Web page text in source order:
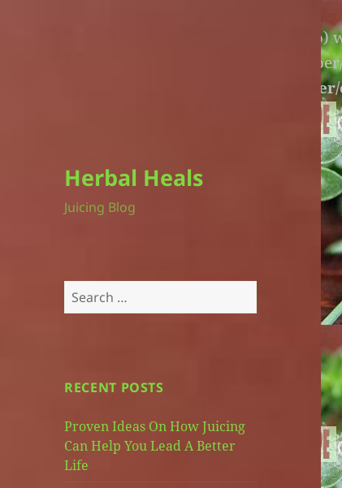
: An unexpected file
lite-version/extensions/fl-builder-cache-
version/extensions/fl-builder-cache-
Herbal Heals
Juicing Blog
Search
for:
RECENT POSTS
Proven Ideas On How Juicing
Can Help You Lead A Better
Life